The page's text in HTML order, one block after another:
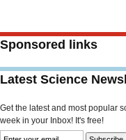
Sponsored links
Latest Science
Get the latest and most popular
week in your Inbox! It's free!